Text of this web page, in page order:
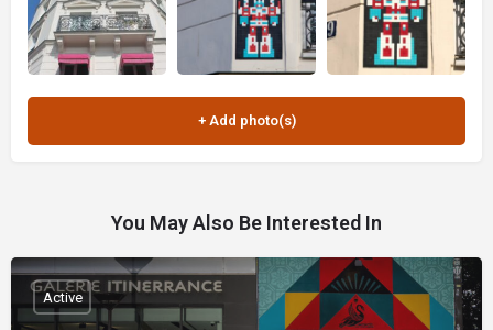
You May Also Be Interested In
Active